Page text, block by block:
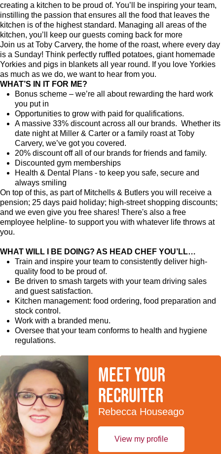
creating a kitchen to be proud of. You’ll be inspiring your team,
instilling the passion that ensures all the food that leaves the
kitchen is of the highest standard. Managing all areas of the
kitchen, you’ll keep our guests coming back for more
Join us at Toby Carvery, the home of the roast, where every day
is a Sunday! Think perfectly ruffled potatoes, giant homemade
Yorkies and pigs in blankets all year round. If you love Yorkies
as much as we do, we want to hear from you.
WHAT’S IN IT FOR ME?
Bonus scheme – we’re all about rewarding the hard work
you put in
Opportunities to grow with paid for qualifications.
A massive 33% discount across all our brands. Whether its
date night at Miller & Carter or a family roast at Toby
Carvery, we’ve got you covered.
20% discount off all of our brands for friends and family.
Discounted gym memberships
Health & Dental Plans - to keep you safe, secure and
always smiling
On top of this, as part of Mitchells & Butlers you will receive a
pension; 25 days paid holiday; high-street shopping discounts;
and we even give you free shares! There's also a free
employee helpline- to support you with whatever life throws at
you.
WHAT WILL I BE DOING? AS HEAD CHEF YOU’LL…
Train and inspire your team to consistently deliver high-
quality food to be proud of.
Be driven to smash targets with your team driving sales
and guest satisfaction.
Kitchen management: food ordering, food preparation and
stock control.
Work with a branded menu.
Oversee that your team conforms to health and hygiene
regulations.
Meet your
recruiter
Rebecca Houseago
View my profile